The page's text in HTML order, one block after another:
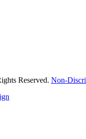
Reserved. Non-